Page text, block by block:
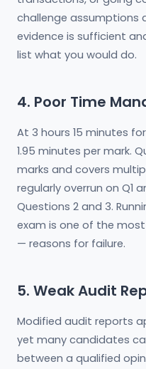
challenge assumptions
evidence is sufficient
list what you would do.
4. Poor Time
At 3 hours 15 minutes
1.95 minutes per mark.
marks and covers
regularly overrun on Q1
Questions 2 and 3.
exam is one of the
— reasons for failure.
5. Weak Audit
Modified audit reports
yet many candidates
between a qualified